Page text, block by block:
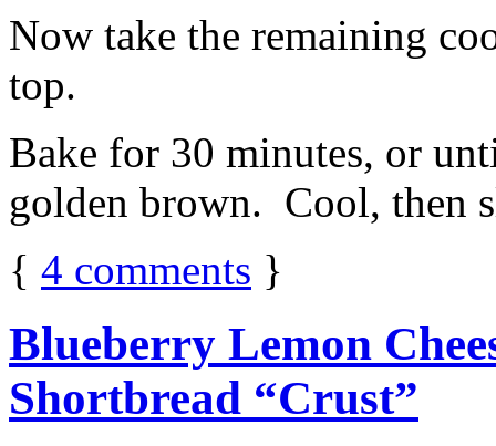
Now take the remaining
top.
Bake for 30 minutes, or
golden brown. Cool, then
{ 4 comments }
Blueberry Lemon
Shortbread “Crust”